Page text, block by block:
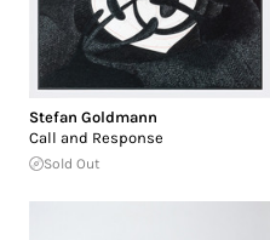
Stefan Goldmann
Call and Response
Sold Out